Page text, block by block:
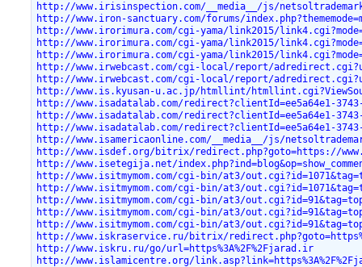
http://www.irisinspection.com/__media__/js/
http://www.iron-sanctuary.com/forums/
http://www.irorimura.com/cgi-yama/link2015/
http://www.irorimura.com/cgi-yama/link2015/
http://www.irorimura.com/cgi-yama/link2015/
http://www.irwebcast.com/cgi-local/report/
http://www.irwebcast.com/cgi-local/report/
http://www.is.kyusan-u.ac.jp/htmllint/
http://www.isadatalab.com/redirect?clientId=ee5a64e1-3743-
http://www.isadatalab.com/redirect?clientId=ee5a64e1-3743-
http://www.isadatalab.com/redirect?clientId=ee5a64e1-3743-
http://www.isamericaonline.com/__media__/js/
http://www.isdef.org/bitrix/redirect.php?goto=https://
http://www.isetegija.net/
http://www.isitmymom.com/cgi-bin/at3/
http://www.isitmymom.com/cgi-bin/at3/
http://www.isitmymom.com/cgi-bin/at3/
http://www.isitmymom.com/cgi-bin/at3/
http://www.isitmymom.com/cgi-bin/at3/
http://www.iskraservice.ru/bitrix/
http://www.iskru.ru/go/url=https%3A%2F%2Fjarad.ir
http://www.islamicentre.org/